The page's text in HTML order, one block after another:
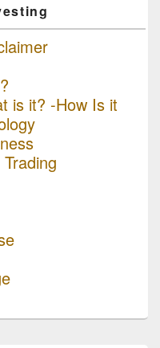
is it? -How Is it